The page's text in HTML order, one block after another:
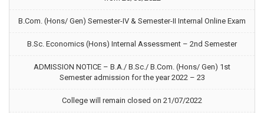
B.Com. (Hons/ Gen) Semester-IV & Semester-II Internal Online Exam
B.Sc. Economics (Hons) Internal Assessment – 2nd Semester
ADMISSION NOTICE – B.A./ B.Sc./ B.Com. (Hons/ Gen) 1st
Semester admission for the year 2022 – 23
College will remain closed on 21/07/2022